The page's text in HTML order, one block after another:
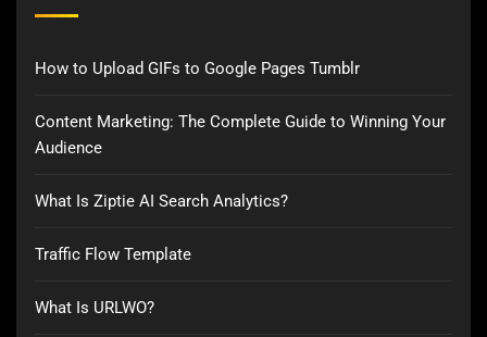
How to Upload GIFs to Google Pages Tumblr
Content Marketing: The Complete Guide to Winning Your
Audience
What Is Ziptie AI Search Analytics?
Traffic Flow Template
What Is URLWO?